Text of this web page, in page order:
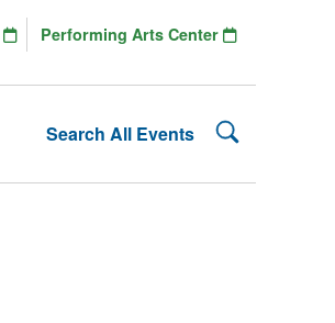
Search All Events Search
Performing Arts Center